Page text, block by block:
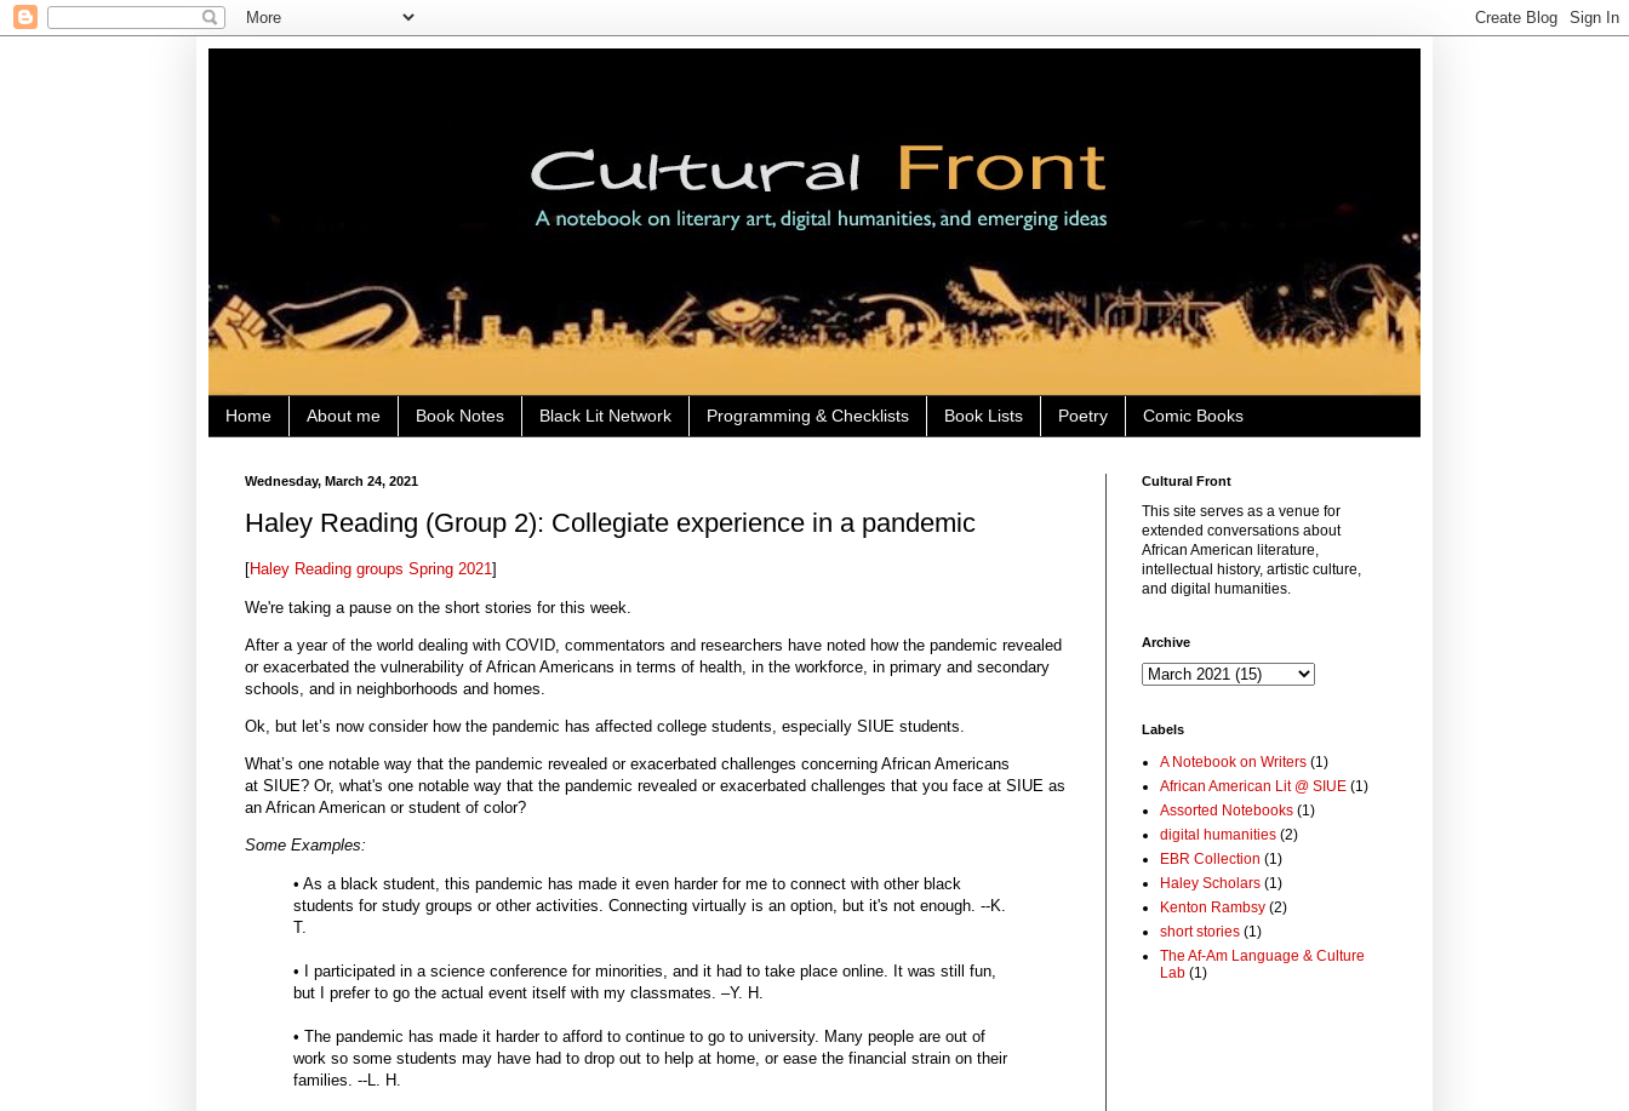
Home About me Book Notes Black Lit Network Programming & Checklists Book Lists Poetry Comic Books
Wednesday, March 24, 2021
Haley Reading (Group 2): Collegiate experience in a pandemic
[Haley Reading groups Spring 2021]
We're taking a pause on the short stories for this week.
After a year of the world dealing with COVID, commentators and researchers have noted how the pandemic revealed
or exacerbated the vulnerability of African Americans in terms of health, in the workforce, in primary and secondary
schools, and in neighborhoods and homes.
Ok, but let’s now consider how the pandemic has affected college students, especially SIUE students.
What’s one notable way that the pandemic revealed or exacerbated challenges concerning African Americans
at SIUE? Or, what's one notable way that the pandemic revealed or exacerbated challenges that you face at SIUE as
an African American or student of color?
Some Examples:
• As a black student, this pandemic has made it even harder for me to connect with other black
students for study groups or other activities. Connecting virtually is an option, but it's not enough. --K.
T.
• I participated in a science conference for minorities, and it had to take place online. It was still fun,
but I prefer to go the actual event itself with my classmates. –Y. H.
• The pandemic has made it harder to afford to continue to go to university. Many people are out of
work so some students may have had to drop out to help at home, or ease the financial strain on their
families. --L. H.
Cultural Front
This site serves as a venue for
extended conversations about
African American literature,
intellectual history, artistic culture,
and digital humanities.
Archive
Labels
A Notebook on Writers (1)
African American Lit @ SIUE (1)
Assorted Notebooks (1)
digital humanities (2)
EBR Collection (1)
Haley Scholars (1)
Kenton Rambsy (2)
short stories (1)
The Af-Am Language & Culture
Lab (1)